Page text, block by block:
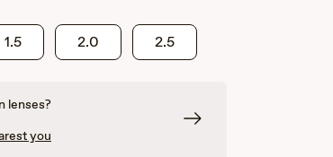
1.5 2.0 2.5
lenses?
you